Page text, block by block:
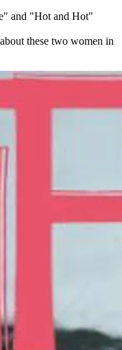
and "Hot and Hot"
these two women in